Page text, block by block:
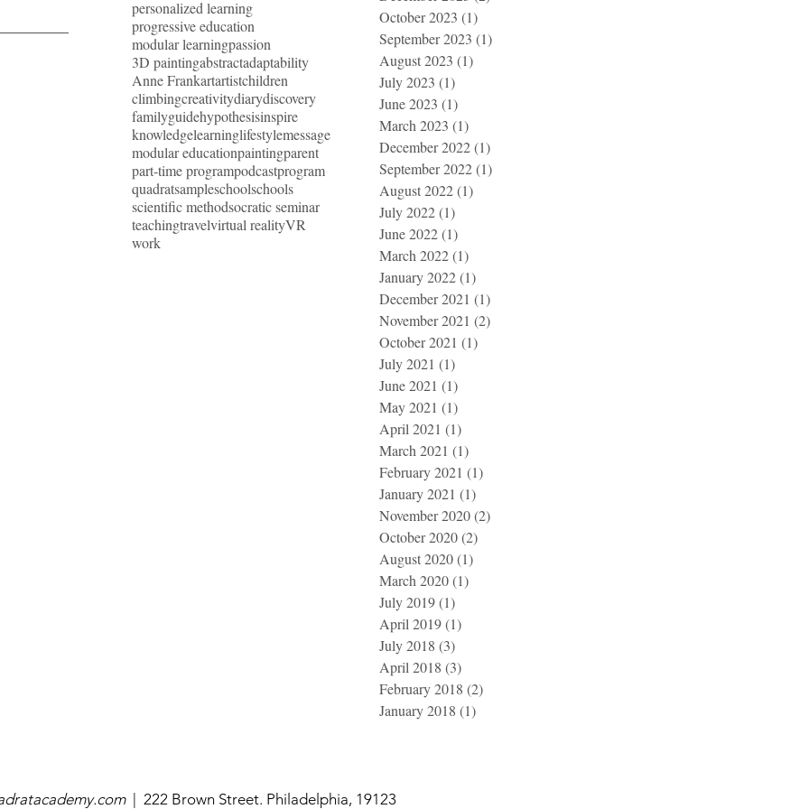
personalized learning
progressive education
modular learningpassion
3D paintingabstractadaptability
Anne Frankartartistchildren
climbingcreativitydiarydiscovery
familyguidehypothesisinspire
knowledgelearninglifestylemessage
modular educationpaintingparent
part-time programpodcastprogram
quadratsampleschoolschools
scientific methodsocratic seminar
teachingtravelvirtual realityVR
work
October 2023 (1)
September 2023 (1)
August 2023 (1)
July 2023 (1)
June 2023 (1)
March 2023 (1)
December 2022(1)
September 2022(1)
August 2022(1)
July 2022(1)
June 2022(1)
March 2022(1)
January 2022(1)
December 2021 (1)
November 2021 (2)
October 2021 (1)
July 2021 (1)
June 2021 (1)
May 2021 (1)
April 2021 (1)
March 2021 (1)
February 2021 (1)
January 2021 (1)
November 2020(2)
October 2020(2)
August 2020(1)
March 2020(1)
July 2019(1)
April 2019(1)
July 2018 (3)
April 2018 (3)
February 2018 (2)
January 2018 (1)
222 Brown Street. Philadelphia, 19123